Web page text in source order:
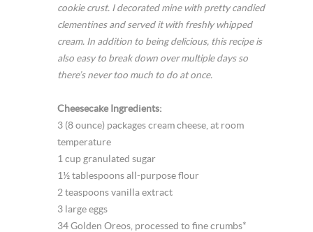
cookie crust. I decorated mine with pretty candied
clementines and served it with freshly whipped
cream. In addition to being delicious, this recipe is
also easy to break down over multiple days so
there’s never too much to do at once.
Cheesecake Ingredients:
3 (8 ounce) packages cream cheese, at room
temperature
1 cup granulated sugar
1½ tablespoons all-purpose flour
2 teaspoons vanilla extract
3 large eggs
34 Golden Oreos, processed to fine crumbs*